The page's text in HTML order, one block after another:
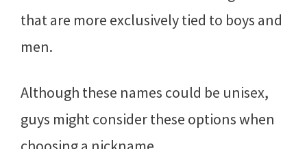
that are more exclusively tied to boys and
men.
Although these names could be unisex,
guys might consider these options when